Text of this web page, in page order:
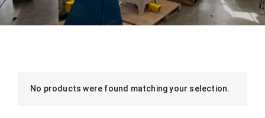
No products were found matching your selection.